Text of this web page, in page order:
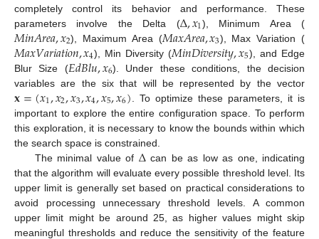
completely control its behavior and performance. These
parameters involve the Delta (∆,𝑥1), Minimum Area (
𝑀𝑖𝑛𝐴𝑟𝑒𝑎,𝑥2), Maximum Area (𝑀𝑎𝑥𝐴𝑟𝑒𝑎,𝑥3), Max Variation (
𝑀𝑎𝑥𝑉𝑎𝑟𝑖𝑎𝑡𝑖𝑜𝑛,𝑥4), Min Diversity (𝑀𝑖𝑛𝐷𝑖𝑣𝑒𝑟𝑠𝑖𝑡𝑦,𝑥5), and Edge
Blur Size (𝐸𝑑𝐵𝑙𝑢,𝑥6). Under these conditions, the decision
variables are the six that will be represented by the vector
𝐱=(𝑥1,𝑥2,𝑥3,𝑥4,𝑥5,𝑥6) . To optimize these parameters, it is
important to explore the entire configuration space. To perform
this exploration, it is necessary to know the bounds within which
the search space is constrained.
The minimal value of ∆can be as low as one, indicating
that the algorithm will evaluate every possible threshold level. Its
upper limit is generally set based on practical considerations to
avoid processing unnecessary threshold levels. A common
upper limit might be around 25, as higher values might skip
meaningful thresholds and reduce the sensitivity of the feature